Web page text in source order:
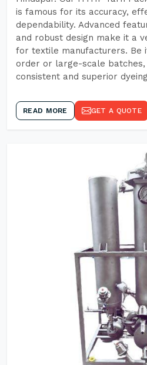
is famous for its accuracy,
dependability. Advanced
and robust design make it a
for textile manufacturers. Be
order or large-scale batches,
consistent and superior
READ MORE GET A QUOTE